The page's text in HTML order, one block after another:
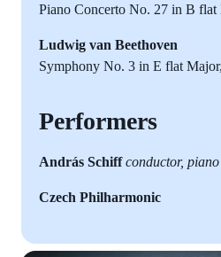
Piano Concerto No. 27 in B
Ludwig van Beethoven
Symphony No. 3 in E flat
Performers
András Schiffconductor, piano
Czech Philharmonic